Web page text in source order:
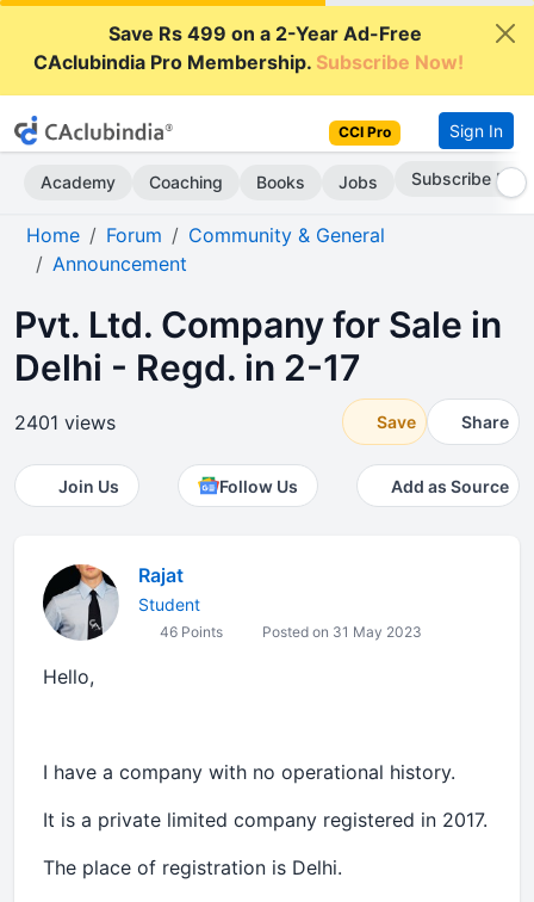
Save Rs 499 on a 2-Year Ad-Free
CAclubindia Pro Membership.Subscribe Now!
CCI Pro Sign In
Academy Coaching Books Jobs Subscribe Now
Home Forum
Community & General
Announcement
Pvt. Ltd. Company for Sale in
Delhi - Regd. in 2-17
2401 views Save Share
Join Us Follow Us Add as Source
Rajat
Student
46 Points Posted on 31 May 2023
Hello,
I have a company with no operational history.
It is a private limited company registered in 2017.
The place of registration is Delhi.